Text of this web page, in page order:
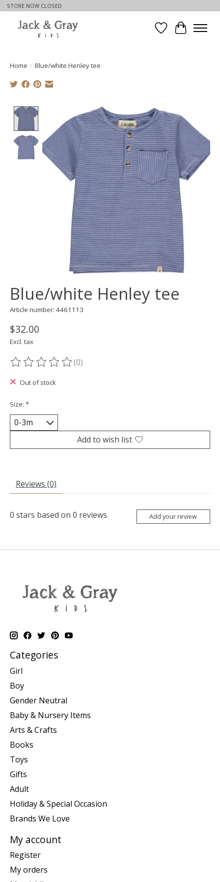
STORE NOW CLOSED
WishlistCart
Home / Blue/white Henley tee
Product image slideshow Items
Blue/white Henley tee
Article number: 4461113
$32.00
Excl. tax
The rating of this product is
(0)
Out of stock
Size: *
Add to wish list
Reviews (0)
0 stars based on 0 reviews Add your review
Categories
Girl
Boy
Gender Neutral
Baby & Nursery Items
Arts & Crafts
Books
Toys
Gifts
Adult
Holiday & Special Occasion
Brands We Love
My account
Register
My orders